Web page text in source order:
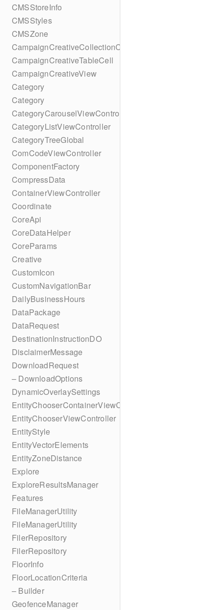
CMSStoreInfo
CMSStyles
CMSZone
CampaignCreativeCollectionCell
CampaignCreativeTableCell
CampaignCreativeView
Category
Category
CategoryCarouselViewController
CategoryListViewController
CategoryTreeGlobal
ComCodeViewController
ComponentFactory
CompressData
ContainerViewController
Coordinate
CoreApi
CoreDataHelper
CoreParams
Creative
CustomIcon
CustomNavigationBar
DailyBusinessHours
DataPackage
DataRequest
DestinationInstructionDO
DisclaimerMessage
DownloadRequest
– DownloadOptions
DynamicOverlaySettings
EntityChooserContainerViewController
EntityChooserViewController
EntityStyle
EntityVectorElements
EntityZoneDistance
Explore
ExploreResultsManager
Features
FileManagerUtility
FileManagerUtility
FilerRepository
FilerRepository
FloorInfo
FloorLocationCriteria
– Builder
GeofenceManager